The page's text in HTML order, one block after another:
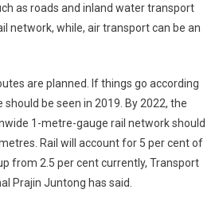
as roads and inland water transport
network, while, air transport can be an
are planned. If things go according
be seen in 2019. By 2022, the
1-metre-gauge rail network should
Rail will account for 5 per cent of
from 2.5 per cent currently, Transport
Prajin Juntong has said.